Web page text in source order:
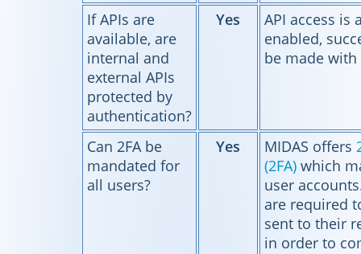
If APIs are
available, are
internal and
external APIs
protected by
authentication?
Yes
API access is
enabled,
be made
Can 2FA be
mandated for
all users?
Yes MIDAS offers
(2FA) which
user
are required
sent to their
in order to